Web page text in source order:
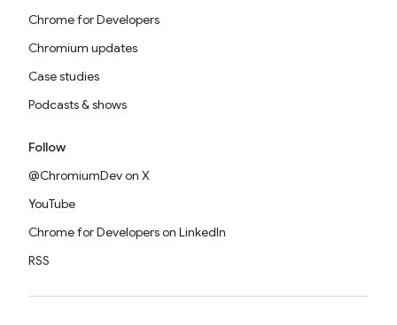
Chrome for Developers
Chromium updates
Case studies
Podcasts & shows
Follow
@ChromiumDev on X
YouTube
Chrome for Developers on LinkedIn
RSS